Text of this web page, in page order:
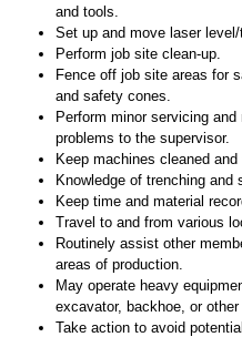
and tools.
Set up and move laser
Perform job site clean-up.
Fence off job site areas for
and safety cones.
Perform minor servicing
problems to the supervisor.
Keep machines cleaned and
Knowledge of trenching and
Keep time and material
Travel to and from various
Routinely assist other
areas of production.
May operate heavy
excavator, backhoe, or
Take action to avoid